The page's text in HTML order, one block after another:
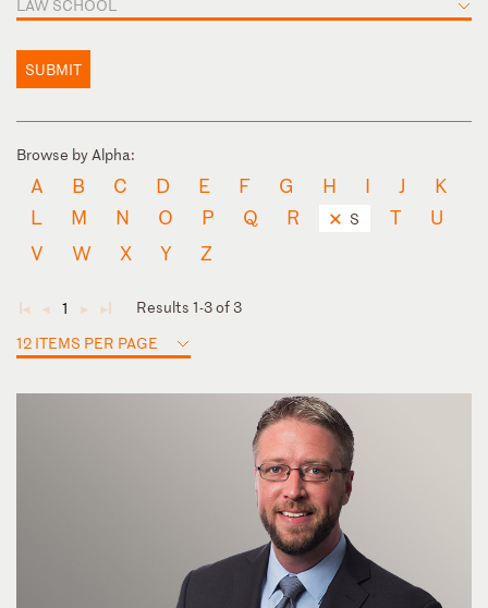
LAW SCHOOL
SUBMIT
Browse by Alpha:
A B C D E F G H I J
K
L
M N O P Q R S T
U
V
W X Y Z
◄ ◄ 1 ► ►
Results 1-3 of 3
12 ITEMS PER PAGE